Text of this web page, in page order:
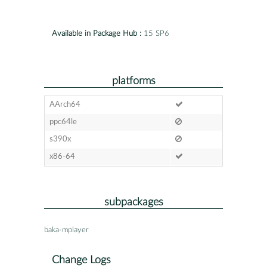
Available in Package Hub : 15 SP6
platforms
AArch64
ppc64le
s390x
x86-64
subpackages
baka-mplayer
Change Logs